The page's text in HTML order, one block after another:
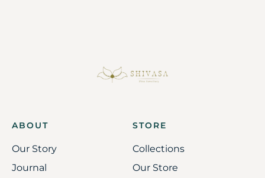
ABOUT
Our Story
Journal
STORE
Collections
Our Store